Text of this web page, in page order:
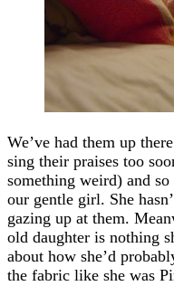
We’ve had them up
sing their praises too
something weird) and
our gentle girl. She
gazing up at them.
old daughter is nothing
about how she’d
the fabric like she was